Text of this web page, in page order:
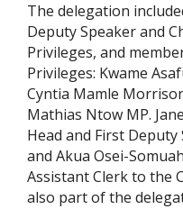
The delegation
Deputy Speaker and
Privileges, and
Privileges: Kwame
Cyntia Mamle
Mathias Ntow MP.
Head and First Deputy
and Akua Osei-Somuah
Assistant Clerk to the
also part of the